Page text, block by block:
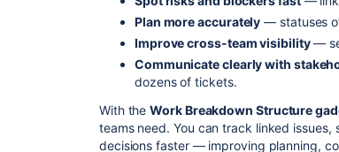
Plan more accurately — statuses
Improve cross-team visibility—
Communicate clearly with
dozens of tickets.
With theWork Breakdown Structure
teams need. You can track linked
decisions faster — improving planning,